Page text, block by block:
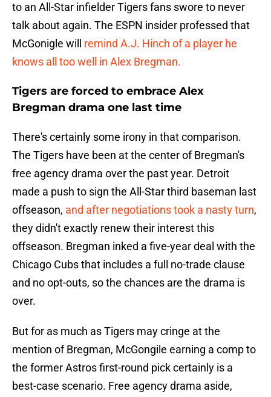
to an All-Star infielder Tigers fans swore to never
talk about again. The ESPN insider professed that
McGonigle will
remind A.J. Hinch of a player he
knows all too well in Alex Bregman.
Tigers are forced to embrace Alex
Bregman drama one last time
There's certainly some irony in that comparison.
The Tigers have been at the center of Bregman's
free agency drama over the past year. Detroit
made a push to sign the All-Star third baseman last
offseason, and after negotiations took a nasty turn,
they didn't exactly renew their interest this
offseason. Bregman inked a five-year deal with the
Chicago Cubs that includes a full no-trade clause
and no opt-outs, so the chances are the drama is
over.
But for as much as Tigers may cringe at the
mention of Bregman, McGongile earning a comp to
the former Astros first-round pick certainly is a
best-case scenario. Free agency drama aside,